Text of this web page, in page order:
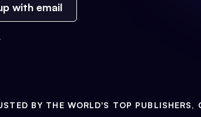
with email
BY THE WORLD'S TOP PUBLISHERS,